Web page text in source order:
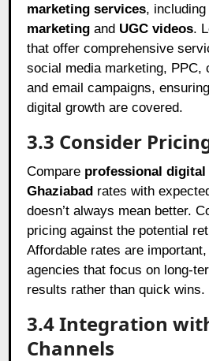
marketing services, including
marketing and UGC videos.
that offer comprehensive
social media marketing, PPC,
and email campaigns,
digital growth are covered.
3.3 Consider
Compare professional
Ghaziabad rates with
doesn’t always mean better.
pricing against the potential
Affordable rates are
agencies that focus on long-
results rather than quick wins.
3.4 Integration
Channels